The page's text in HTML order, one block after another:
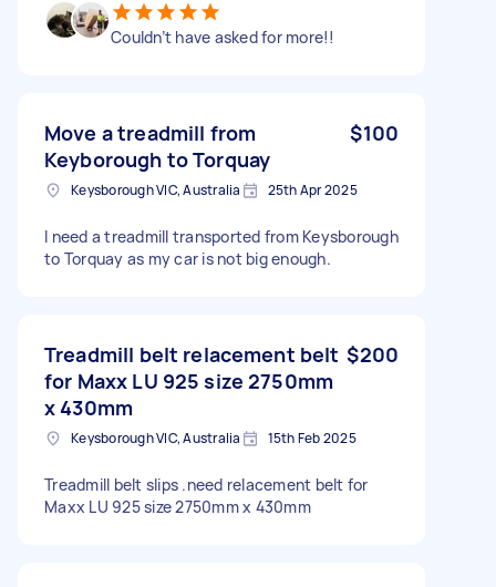
Couldn’t have asked for more!!
Move a treadmill from
Keyborough to Torquay
$100
Keysborough VIC, Australia 25th Apr 2025
I need a treadmill transported from Keysborough
to Torquay as my car is not big enough.
Treadmill belt relacement belt
for Maxx LU 925 size 2750mm
x 430mm
$200
Keysborough VIC, Australia 15th Feb 2025
Treadmill belt slips .need relacement belt for
Maxx LU 925 size 2750mm x 430mm